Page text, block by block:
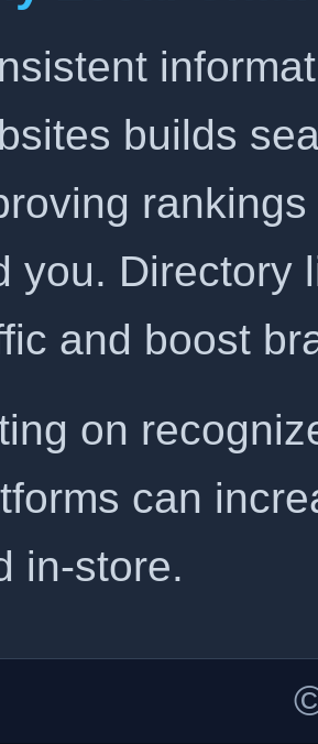
builds
you. Directory
and boost
on
can
in-store.